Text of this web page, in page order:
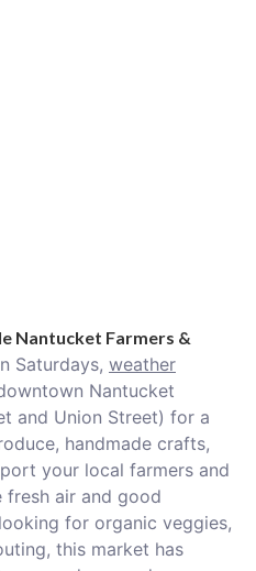
Nantucket Farmers &
Saturdays, weather
Nantucket
and Union Street) for a
handmade crafts,
your local farmers and
fresh air and good
for organic veggies,
this market has